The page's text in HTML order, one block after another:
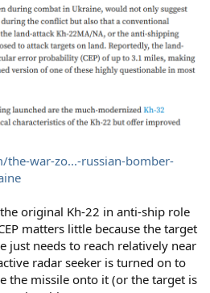
war-zo...-russian-bomber-
original Kh-22 in anti-ship role
matters little because the target
just needs to reach relatively near
radar seeker is turned on to
the missile onto it (or the target is